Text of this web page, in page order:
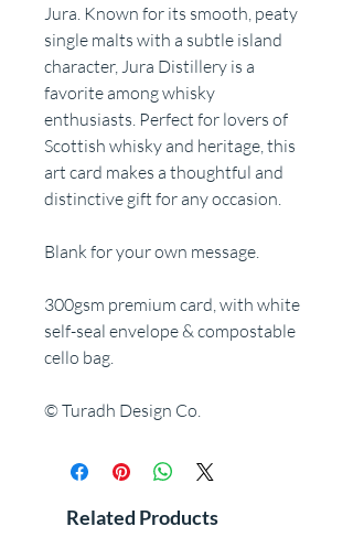
Jura. Known for its smooth, peaty
single malts with a subtle island
character, Jura Distillery is a
favorite among whisky
enthusiasts. Perfect for lovers of
Scottish whisky and heritage, this
art card makes a thoughtful and
distinctive gift for any occasion.
Blank for your own message.
300gsm premium card, with white
self-seal envelope & compostable
cello bag.
© Turadh Design Co.
Related Products